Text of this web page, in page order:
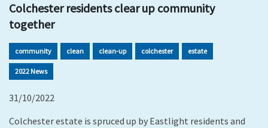
Colchester residents clear up community
together
community clean clean-up colchester estate
2022 News
31/10/2022
Colchester estate is spruced up by Eastlight residents and